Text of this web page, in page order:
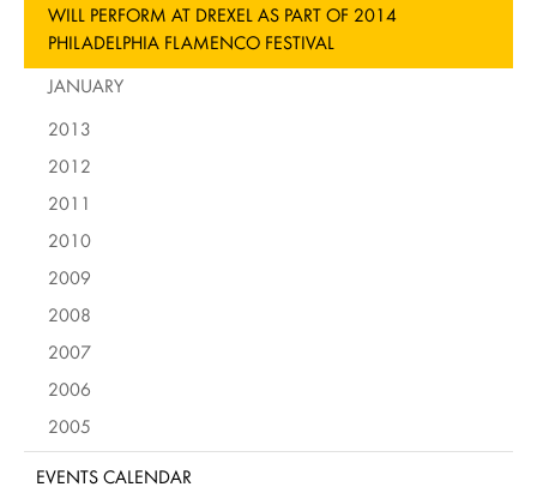
WILL PERFORM AT DREXEL AS PART OF 2014
PHILADELPHIA FLAMENCO FESTIVAL
JANUARY
2013
2012
2011
2010
2009
2008
2007
2006
2005
EVENTS CALENDAR